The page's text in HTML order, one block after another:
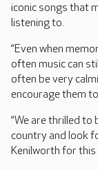
iconic songs that
listening to.
“Even when
often music can
often be very
encourage them
“We are thrilled to
country and look
Kenilworth for this